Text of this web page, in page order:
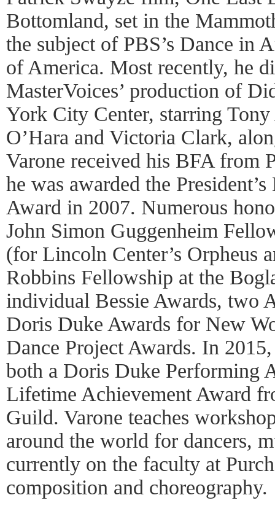
Bottomland, set in the
the subject of PBS’s Dance in
of America. Most recently, he
MasterVoices’ production of
York City Center, starring
O’Hara and Victoria Clark,
Varone received his BFA from
he was awarded the
Award in 2007. Numerous
John Simon Guggenheim
(for Lincoln Center’s Orpheus
Robbins Fellowship at the
individual Bessie Awards, two
Doris Duke Awards for New
Dance Project Awards. In
both a Doris Duke Performing
Lifetime Achievement Award
Guild. Varone teaches
around the world for dancers,
currently on the faculty at
composition and choreography.